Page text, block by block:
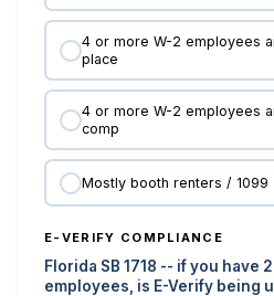
4 or more W-2 employees
place
4 or more W-2 employees
comp
Mostly booth renters /
E-VERIFY COMPLIANCE
Florida SB 1718 -- if you have
employees, is E-Verify being